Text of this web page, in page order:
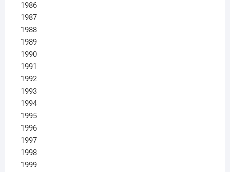
1986
1987
1988
1989
1990
1991
1992
1993
1994
1995
1996
1997
1998
1999